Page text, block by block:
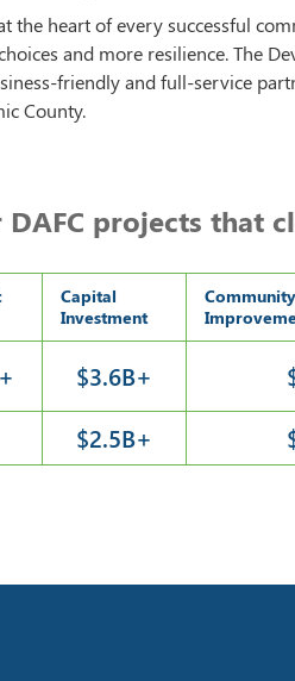
the heart of every successful
and more resilience. The
friendly and full-service
County.
projects that
Capital
Investment
$3.6B+
$2.5B+